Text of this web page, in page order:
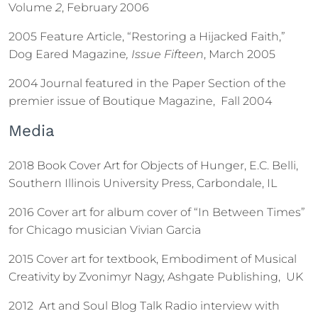
Volume 2, February 2006
2005 Feature Article, “Restoring a Hijacked Faith,”
Dog Eared Magazine, Issue Fifteen, March 2005
2004 Journal featured in the Paper Section of the
premier issue of Boutique Magazine, Fall 2004
Media
2018 Book Cover Art for Objects of Hunger, E.C. Belli,
Southern Illinois University Press, Carbondale, IL
2016 Cover art for album cover of “In Between Times”
for Chicago musician Vivian Garcia
2015 Cover art for textbook, Embodiment of Musical
Creativity by Zvonimyr Nagy, Ashgate Publishing, UK
2012 Art and Soul Blog Talk Radio interview with